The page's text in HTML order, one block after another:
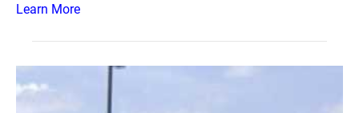
Learn More